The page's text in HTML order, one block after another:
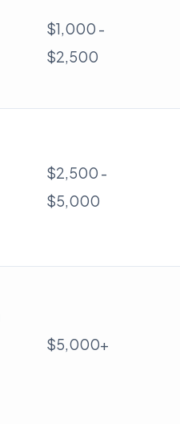
$1,000 -
$2,500
$2,500 -
$5,000
$5,000+